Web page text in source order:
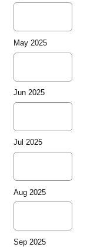
May 2025
Jun 2025
Jul 2025
Aug 2025
Sep 2025